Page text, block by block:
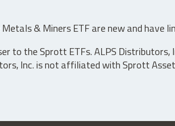
& Miners ETF are new and have
to the Sprott ETFs. ALPS
Inc. is not affiliated with Sprott